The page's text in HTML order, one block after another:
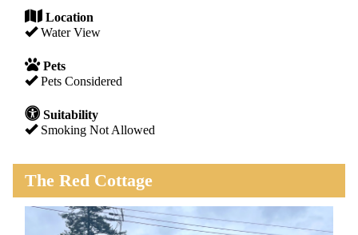
Location
Water View
Pets
Pets Considered
Suitability
Smoking Not Allowed
The Red Cottage
Previous